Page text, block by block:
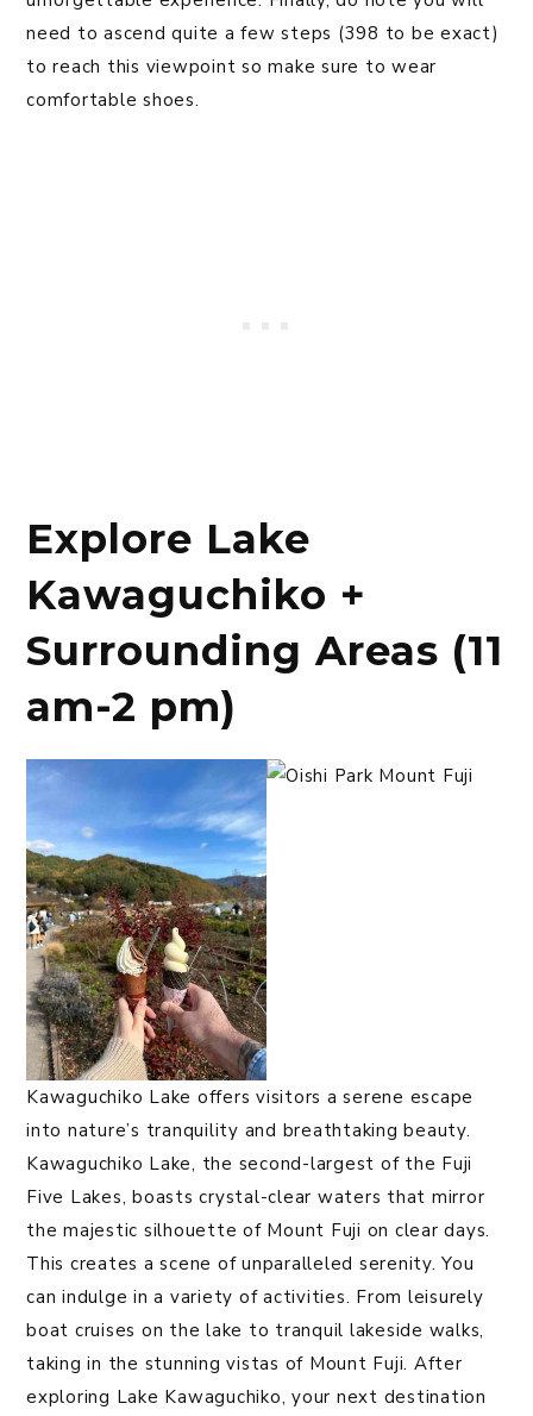
need to ascend quite a few steps (398 to be exact)
to reach this viewpoint so make sure to wear
comfortable shoes.
Explore Lake
Kawaguchiko +
Surrounding Areas (11
am-2 pm)
Kawaguchiko Lake offers visitors a serene escape
into nature’s tranquility and breathtaking beauty.
Kawaguchiko Lake, the second-largest of the Fuji
Five Lakes, boasts crystal-clear waters that mirror
the majestic silhouette of Mount Fuji on clear days.
This creates a scene of unparalleled serenity. You
can indulge in a variety of activities. From leisurely
boat cruises on the lake to tranquil lakeside walks,
taking in the stunning vistas of Mount Fuji. After
exploring Lake Kawaguchiko, your next destination